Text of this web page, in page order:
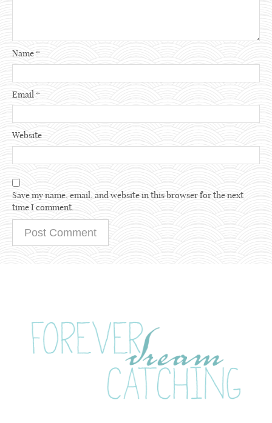
Name*
Email *
Website
Save my name, email, and website in this browser for the next
time I comment.